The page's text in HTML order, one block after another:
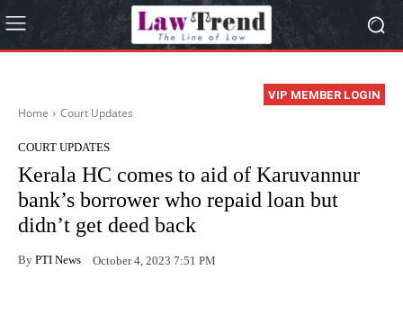
VIP MEMBER LOGIN
Home Court Updates
COURT UPDATES
Kerala HC comes to aid of Karuvannur
bank’s borrower who repaid loan but
didn’t get deed back
By PTI News October 4, 2023 7:51 PM